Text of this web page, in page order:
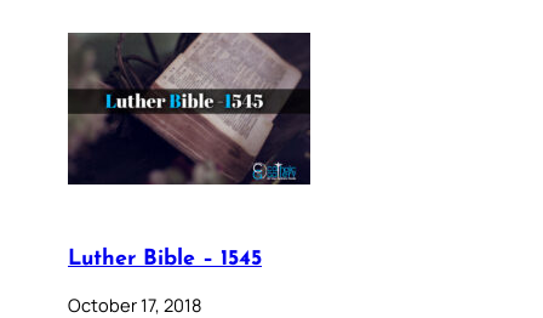
Luther Bible – 1545
October 17, 2018